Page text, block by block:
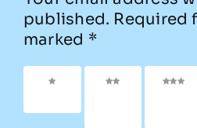
published. Required
marked *
1 of 5
2 of
3 of